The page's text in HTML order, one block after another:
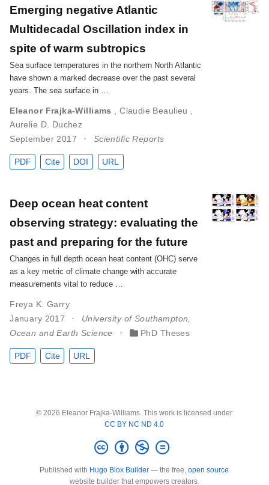
Emerging negative Atlantic
Multidecadal Oscillation index in
spite of warm subtropics
Sea surface temperatures in the northern North Atlantic
have shown a marked decrease over the past several
years. The sea surface in …
Eleanor Frajka-Williams ,Claudie Beaulieu
Aurelie D. Duchez
September 2017
Scientific Reports
PDF Cite DOI URL
Deep ocean heat content
observing strategy: evaluating the
past and preparing for the future
Changes in full depth ocean heat content (OHC) serve
as a key metric of climate change with accurate
measurements vital to reduce …
Freya K. Garry
January 2017
University of Southampton,
Ocean and Earth Science
PhD Theses
PDF Cite URL
© 2026 Eleanor Frajka-Williams. This work is licensed under
CC BY NC ND 4.0
Published with Hugo Blox Builder — the free,open source
website builder that empowers creators.